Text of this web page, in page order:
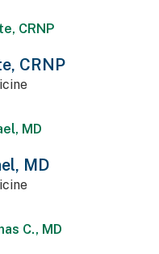
CRNP
MD